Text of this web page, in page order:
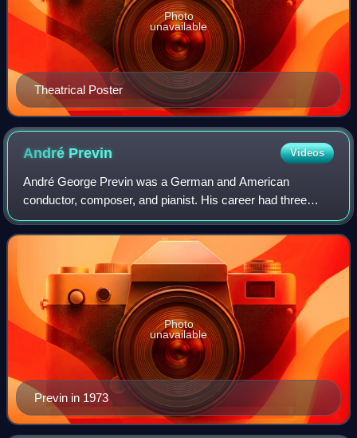
Theatrical Poster
Photo
unavailable
André Previn Videos
André George Previn was a German and American
conductor, composer, and pianist. His career had three
facets: Hollywood films, jazz, and classical music. In each
he achieved success, and the latter two
Previn in 1973
Photo
unavailable